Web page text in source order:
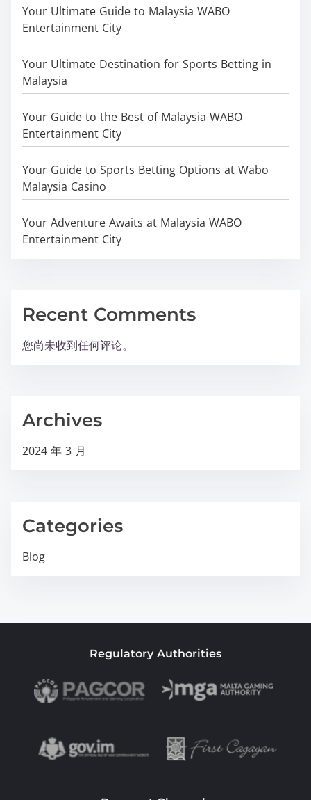
Your Ultimate Guide to Malaysia WABO
Entertainment City
Your Ultimate Destination for Sports Betting in
Malaysia
Your Guide to the Best of Malaysia WABO
Entertainment City
Your Guide to Sports Betting Options at Wabo
Malaysia Casino
Your Adventure Awaits at Malaysia WABO
Entertainment City
Recent Comments
您尚未收到任何评论。
Archives
2024 年 3 月
Categories
Blog
Regulatory Authorities